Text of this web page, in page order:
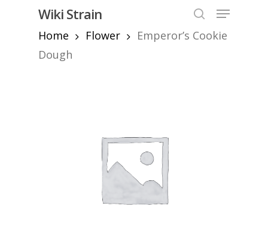
content
Wiki Strain
Menu
Home
Flower
Emperor’s Cookie
Dough